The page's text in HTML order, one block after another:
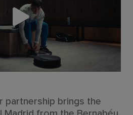
partnership brings the